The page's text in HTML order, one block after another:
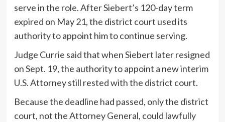
serve in the role. After Siebert’s 120-day term
expired on May 21, the district court used its
authority to appoint him to continue serving.
Judge Currie said that when Siebert later resigned
on Sept. 19, the authority to appoint a new interim
U.S. Attorney still rested with the district court.
Because the deadline had passed, only the district
court, not the Attorney General, could lawfully